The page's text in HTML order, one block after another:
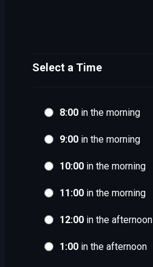
Select a Time
8:00in the morning
9:00in the morning
10:00in the morning
11:00in the morning
12:00in the afternoon
1:00in the afternoon